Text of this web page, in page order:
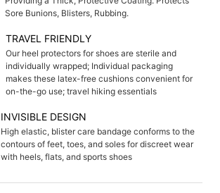
Sore Bunions, Blisters, Rubbing.
TRAVEL FRIENDLY
Our heel protectors for shoes are sterile and
individually wrapped; Individual packaging
makes these latex-free cushions convenient for
on-the-go use; travel hiking essentials
INVISIBLE DESIGN
High elastic, blister care bandage conforms to the
contours of feet, toes, and soles for discreet wear
with heels, flats, and sports shoes